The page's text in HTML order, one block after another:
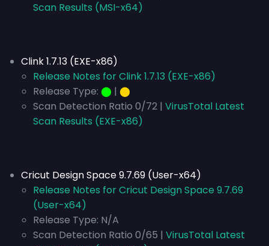
Scan Results (MSI-x64)
Clink 1.7.13 (EXE-x86)
Release Notes for Clink 1.7.13 (EXE-x86)
Release Type: ⬤ | ⬤
Scan Detection Ratio 0/72 | VirusTotal Latest
Scan Results (EXE-x86)
Cricut Design Space 9.7.69 (User-x64)
Release Notes for Cricut Design Space 9.7.69
(User-x64)
Release Type: N/A
Scan Detection Ratio 0/65 | VirusTotal Latest